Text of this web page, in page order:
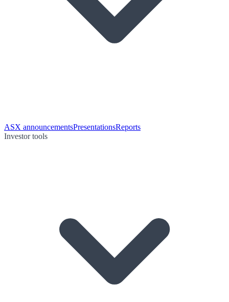
ASX announcementsPresentationsReports
Investor tools